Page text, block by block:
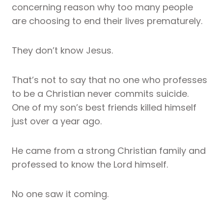
concerning reason why too many people
are choosing to end their lives prematurely.
They don’t know Jesus.
That’s not to say that no one who professes
to be a Christian never commits suicide.
One of my son’s best friends killed himself
just over a year ago.
He came from a strong Christian family and
professed to know the Lord himself.
No one saw it coming.